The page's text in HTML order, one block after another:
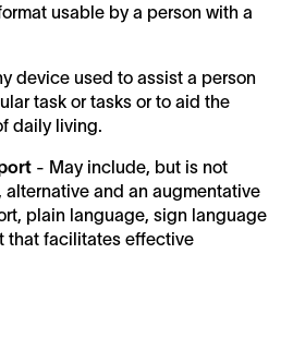
usable by a person with a
device used to assist a person
task or tasks or to aid the
daily living.
- May include, but is not
and an augmentative
plain language, sign language
that facilitates effective